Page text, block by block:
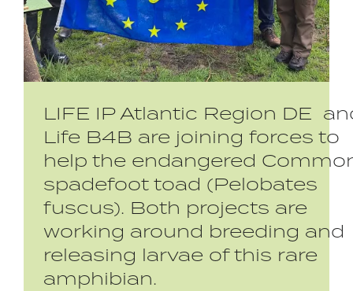
LIFE IP Atlantic Region DE
Life B4B are joining forces to
help the endangered
spadefoot toad (Pelobates
fuscus). Both projects are
working around breeding and
releasing larvae of this rare
amphibian.